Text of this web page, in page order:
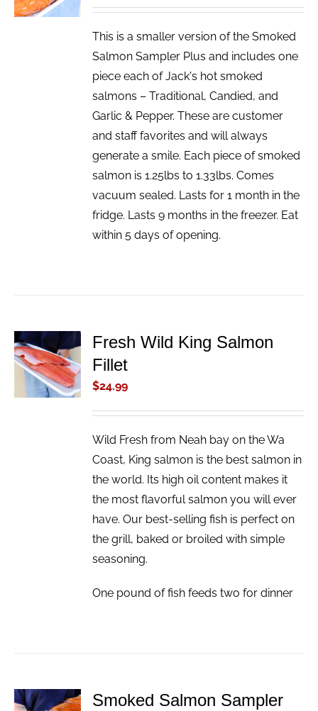
DETAILS
This is a smaller version of the Smoked
Salmon Sampler Plus and includes one
piece each of Jack's hot smoked
salmons – Traditional, Candied, and
Garlic & Pepper. These are customer
and staff favorites and will always
generate a smile. Each piece of smoked
salmon is 1.25lbs to 1.33lbs. Comes
vacuum sealed. Lasts for 1 month in the
fridge. Lasts 9 months in the freezer. Eat
within 5 days of opening.
ADD TO
CART
/
DETAILS
Fresh Wild King Salmon
Fillet
$24.99
Wild Fresh from Neah bay on the Wa
Coast, King salmon is the best salmon in
the world. Its high oil content makes it
the most flavorful salmon you will ever
have. Our best-selling fish is perfect on
the grill, baked or broiled with simple
seasoning.
One pound of fish feeds two for dinner
ADD TO
Smoked Salmon Sampler